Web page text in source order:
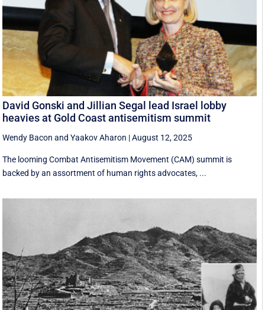
David Gonski and Jillian Segal lead Israel lobby
heavies at Gold Coast antisemitism summit
Wendy Bacon andYaakov Aharon |August 12, 2025
The looming Combat Antisemitism Movement (CAM) summit is
backed by an assortment of human rights advocates, ...